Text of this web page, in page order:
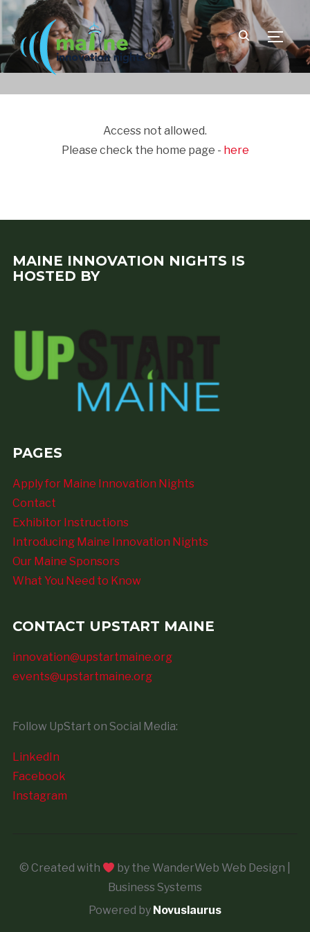
Access not allowed.
Please check the home page - here
MAINE INNOVATION NIGHTS IS
HOSTED BY
PAGES
Apply for Maine Innovation Nights
Contact
Exhibitor Instructions
Introducing Maine Innovation Nights
Our Maine Sponsors
What You Need to Know
CONTACT UPSTART MAINE
innovation@upstartmaine.org
events@upstartmaine.org
Follow UpStart on Social Media:
LinkedIn
Facebook
Instagram
© Created with
by the WanderWeb Web Design |
Business Systems
Powered by Novuslaurus